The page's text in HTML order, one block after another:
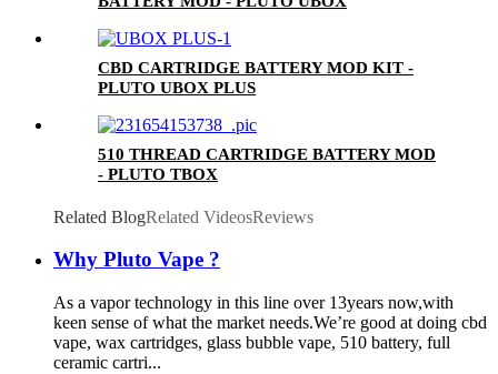
CBD CARTRIDGE BATTERY MOD KIT -
PLUTO UBOX PLUS
510 THREAD CARTRIDGE BATTERY MOD
- PLUTO TBOX
Related BlogRelated VideosReviews
Why Pluto Vape ?
As a vapor technology in this line over 13years now,with
keen sense of what the market needs.We’re good at doing cbd
vape, wax cartridges, glass bubble vape, 510 battery, full
ceramic cartri...